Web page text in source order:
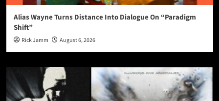
Alias Wayne Turns Distance Into Dialogue On “Paradigm
Shift”
Rick Jamm August 6, 2026